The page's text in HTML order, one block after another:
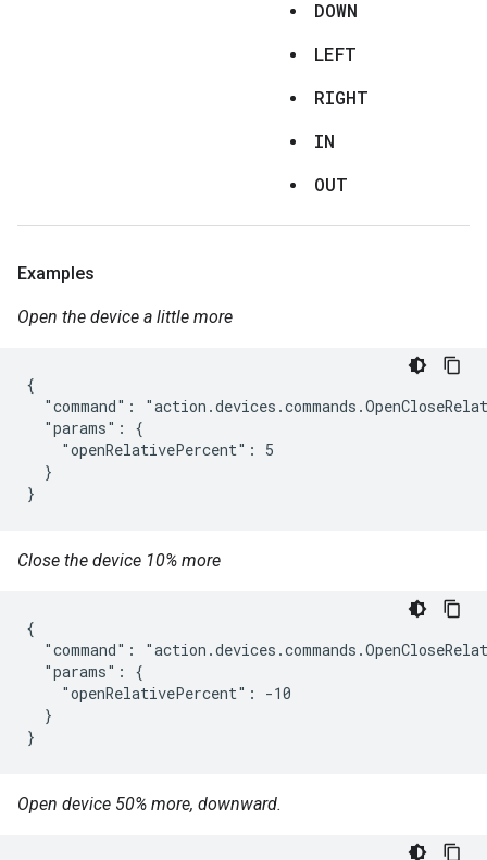
DOWN
LEFT
RIGHT
IN
OUT
Examples
Open the device a little more
{
"command":
  "params": {
    "openRelativePercent": 5
  }
}
Close the device 10% more
{
"command":
  "params": {
    "openRelativePercent": -10
  }
}
Open device 50% more, downward.